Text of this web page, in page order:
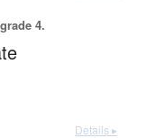
4.
Details ▸